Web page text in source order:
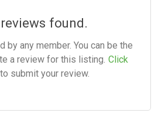
found.
by any member. You can be the
a review for this listing. Click
to submit your review.